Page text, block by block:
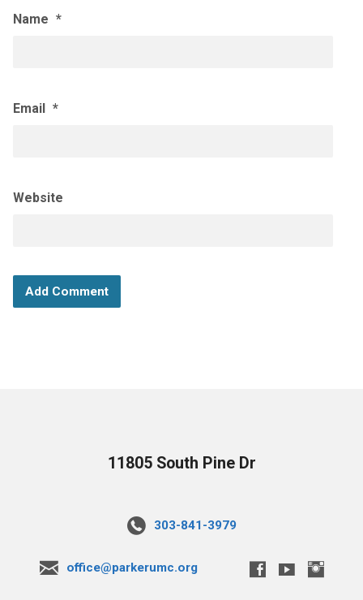
Name *
Email *
Website
11805 South Pine Dr
303-841-3979
office@parkerumc.org